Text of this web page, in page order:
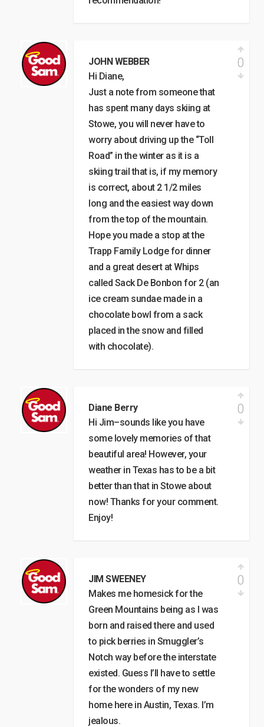
JOHN WEBBER
Hi Diane,
Just a note from someone that
has spent many days skiing at
Stowe, you will never have to
worry about driving up the “Toll
Road” in the winter as it is a
skiing trail that is, if my memory
is correct, about 2 1/2 miles
long and the easiest way down
from the top of the mountain.
Hope you made a stop at the
Trapp Family Lodge for dinner
and a great desert at Whips
called Sack De Bonbon for 2 (an
ice cream sundae made in a
chocolate bowl from a sack
placed in the snow and filled
with chocolate).
0
Diane Berry
Hi Jim–sounds like you have
some lovely memories of that
beautiful area! However, your
weather in Texas has to be a bit
better than that in Stowe about
now! Thanks for your comment.
Enjoy!
0
JIM SWEENEY
Makes me homesick for the
Green Mountains being as I was
born and raised there and used
to pick berries in Smuggler’s
Notch way before the interstate
existed. Guess I’ll have to settle
for the wonders of my new
home here in Austin, Texas. I’m
jealous.
0